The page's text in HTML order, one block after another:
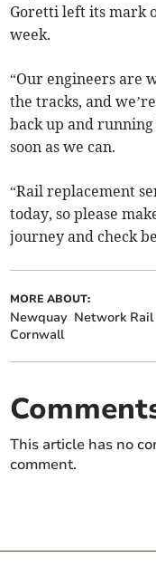
Goretti left its mark
week.
“Our engineers are
the tracks, and
back up and
soon as we can.
“Rail replacement
today, so please
journey and check
MORE ABOUT:
Newquay Network Rail
Cornwall
This article has no
comment.